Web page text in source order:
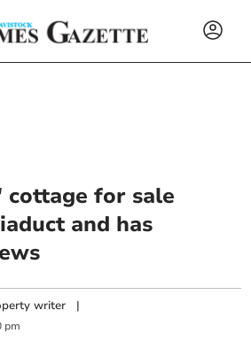
cottage for sale
and has
writer |
pm